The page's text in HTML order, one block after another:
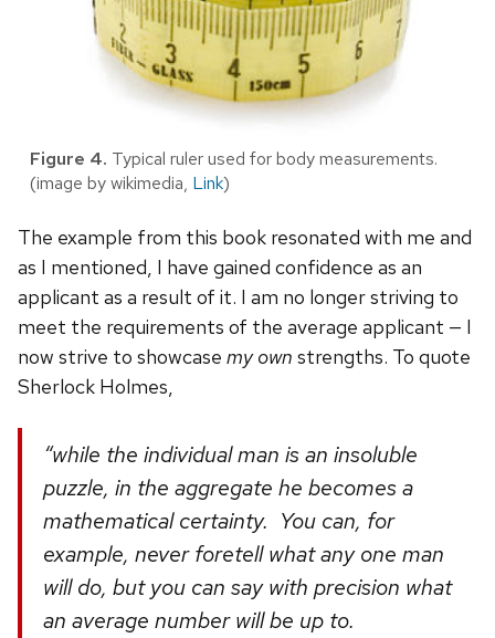
Figure 4. Typical ruler used for body measurements.
(image by wikimedia, Link)
The example from this book resonated with me and
as I mentioned, I have gained confidence as an
applicant as a result of it. I am no longer striving to
meet the requirements of the average applicant — I
now strive to showcase my own strengths. To quote
Sherlock Holmes,
“while the individual man is an insoluble
puzzle, in the aggregate he becomes a
mathematical certainty. You can, for
example, never foretell what any one man
will do, but you can say with precision what
an average number will be up to.